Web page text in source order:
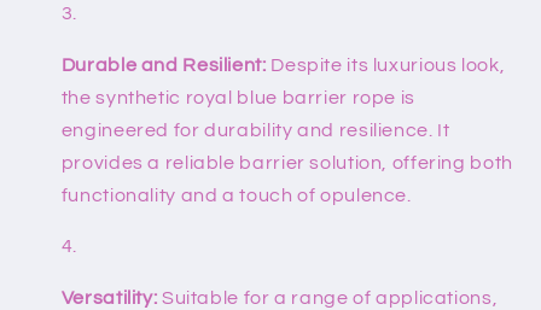
Durable and Resilient: Despite its luxurious look,
the synthetic royal blue barrier rope is
engineered for durability and resilience. It
provides a reliable barrier solution, offering both
functionality and a touch of opulence.
Versatility: Suitable for a range of applications,